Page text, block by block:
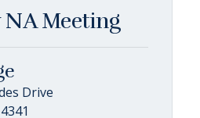
NA Meeting
Drive